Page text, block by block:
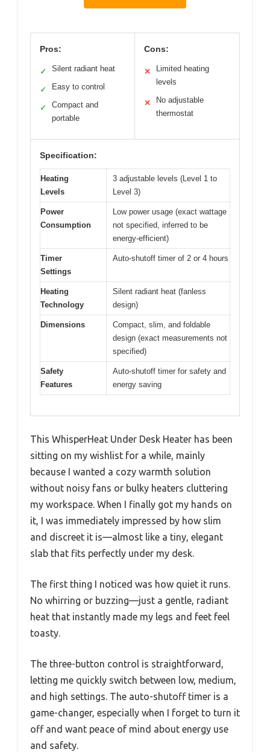
Pros:
✓ Silent radiant heat
✓ Easy to control
✓
Compact and
portable
Cons:
✕
Limited heating
levels
✕
No adjustable
thermostat
Specification:
Heating
Levels
3 adjustable levels (Level 1 to
Level 3)
Power
Consumption
Low power usage (exact wattage
not specified, inferred to be
energy-efficient)
Timer
Settings
Auto-shutoff timer of 2 or 4 hours
Heating
Technology
Silent radiant heat (fanless
design)
Dimensions
Compact, slim, and foldable
design (exact measurements not
specified)
Safety
Features
Auto-shutoff timer for safety and
energy saving
This WhisperHeat Under Desk Heater has been
sitting on my wishlist for a while, mainly
because I wanted a cozy warmth solution
without noisy fans or bulky heaters cluttering
my workspace. When I finally got my hands on
it, I was immediately impressed by how slim
and discreet it is—almost like a tiny, elegant
slab that fits perfectly under my desk.
The first thing I noticed was how quiet it runs.
No whirring or buzzing—just a gentle, radiant
heat that instantly made my legs and feet feel
toasty.
The three-button control is straightforward,
letting me quickly switch between low, medium,
and high settings. The auto-shutoff timer is a
game-changer, especially when I forget to turn it
off and want peace of mind about energy use
and safety.